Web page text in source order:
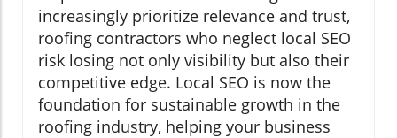
increasingly prioritize relevance and trust,
roofing contractors who neglect local SEO
risk losing not only visibility but also their
competitive edge. Local SEO is now the
foundation for sustainable growth in the
roofing industry, helping your business